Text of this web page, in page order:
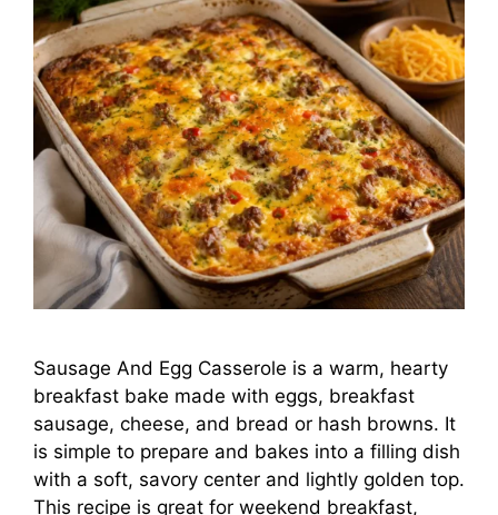
Sausage And Egg Casserole is a warm, hearty
breakfast bake made with eggs, breakfast
sausage, cheese, and bread or hash browns. It
is simple to prepare and bakes into a filling dish
with a soft, savory center and lightly golden top.
This recipe is great for weekend breakfast,